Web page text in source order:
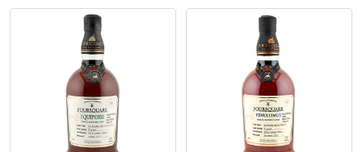
Related
Products